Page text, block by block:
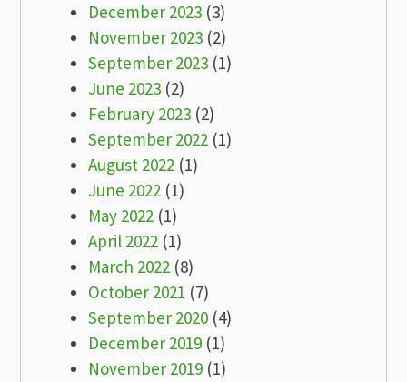
December 2023 (3)
November 2023 (2)
September 2023 (1)
June 2023 (2)
February 2023 (2)
September 2022 (1)
August 2022 (1)
June 2022 (1)
May 2022 (1)
April 2022 (1)
March 2022 (8)
October 2021 (7)
September 2020 (4)
December 2019 (1)
November 2019 (1)